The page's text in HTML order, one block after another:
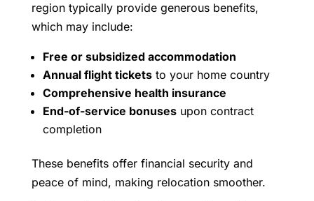
region typically provide generous benefits,
which may include:
Free or subsidized accommodation
Annual flight ticketsto your home country
Comprehensive health insurance
End-of-service bonusesupon contract
completion
These benefits offer financial security and
peace of mind, making relocation smoother.